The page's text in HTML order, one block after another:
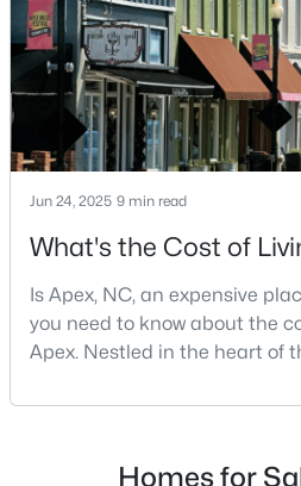
New - 2 Days Ago
4
Beds
3
Baths
433 Calvander Ln, Apex, NC 27539
Open: Sat 1:00 PM - 3:00 PM
residents, this thriving
Jun 24, 2025 9 min read
What's the Cost of
Is Apex, NC, an expensive
you need to know about the
Apex. Nestled in the heart of
nickname as "The Peak of
quality of life, top-rated
Homes for